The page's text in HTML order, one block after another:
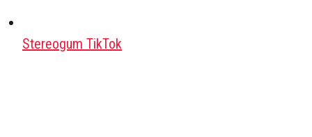
Stereogum TikTok